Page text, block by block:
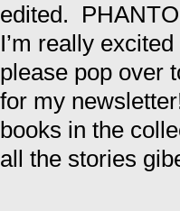
edited.
I’m really
please pop over
for my
books in the
all the stories